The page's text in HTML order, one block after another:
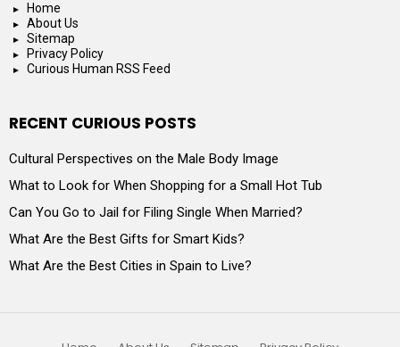
Home
About Us
Sitemap
Privacy Policy
Curious Human RSS Feed
RECENT CURIOUS POSTS
Cultural Perspectives on the Male Body Image
What to Look for When Shopping for a Small Hot Tub
Can You Go to Jail for Filing Single When Married?
What Are the Best Gifts for Smart Kids?
What Are the Best Cities in Spain to Live?